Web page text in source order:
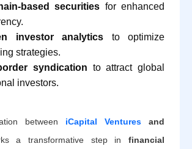
based securities for enhanced
investor analytics to optimize
strategies.
syndication to attract global
investors.
between iCapital Ventures and
a transformative step in financial